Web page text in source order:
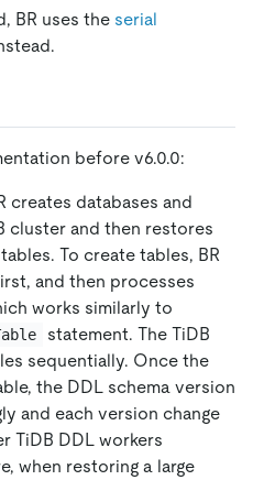
BR uses the serial
before v6.0.0:
creates databases and
cluster and then restores
To create tables, BR
and then processes
works similarly to
statement. The TiDB
sequentially. Once the
the DDL schema version
and each version change
TiDB DDL workers
when restoring a large